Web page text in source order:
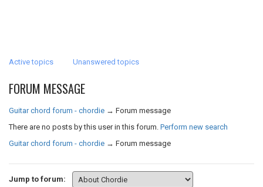
Active topics Unanswered topics
FORUM MESSAGE
Guitar chord forum - chordie → Forum message
There are no posts by this user in this forum. Perform new search
Guitar chord forum - chordie → Forum message
Jump to forum: